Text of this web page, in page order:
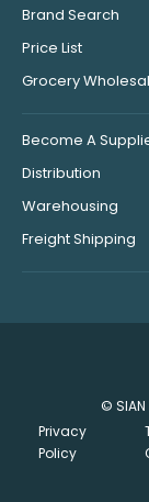
Brand Search
Price List
Grocery
Become A
Distribution
Warehousing
Freight Shipping
©
Privacy
Policy